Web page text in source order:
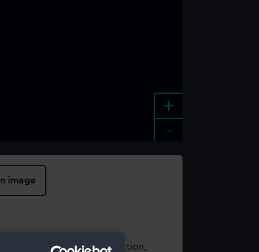
+
image
images from our Collection,